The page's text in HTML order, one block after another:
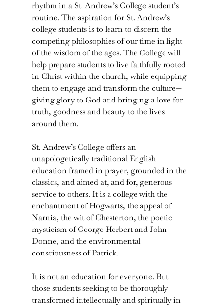
rhythm in a St. Andrew’s College student’s
routine. The aspiration for St. Andrew’s
college students is to learn to discern the
competing philosophies of our time in light
of the wisdom of the ages. The College will
help prepare students to live faithfully rooted
in Christ within the church, while equipping
them to engage and transform the culture—
giving glory to God and bringing a love for
truth, goodness and beauty to the lives
around them.
St. Andrew’s College offers an
unapologetically traditional English
education framed in prayer, grounded in the
classics, and aimed at, and for, generous
service to others. It is a college with the
enchantment of Hogwarts, the appeal of
Narnia, the wit of Chesterton, the poetic
mysticism of George Herbert and John
Donne, and the environmental
consciousness of Patrick.
It is not an education for everyone. But
those students seeking to be thoroughly
transformed intellectually and spiritually in